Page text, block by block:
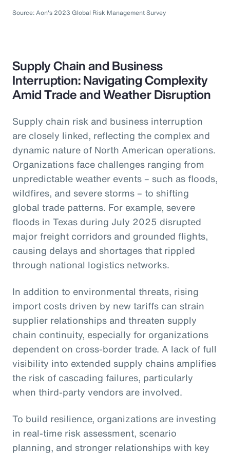
Source: Aon's 2023 Global Risk Management Survey
Supply Chain and Business
Interruption: Navigating Complexity
Amid Trade and Weather Disruption
Supply chain risk and business interruption
are closely linked, reflecting the complex and
dynamic nature of North American operations.
Organizations face challenges ranging from
unpredictable weather events – such as floods,
wildfires, and severe storms – to shifting
global trade patterns. For example, severe
floods in Texas during July 2025 disrupted
major freight corridors and grounded flights,
causing delays and shortages that rippled
through national logistics networks.
In addition to environmental threats, rising
import costs driven by new tariffs can strain
supplier relationships and threaten supply
chain continuity, especially for organizations
dependent on cross-border trade. A lack of full
visibility into extended supply chains amplifies
the risk of cascading failures, particularly
when third-party vendors are involved.
To build resilience, organizations are investing
in real-time risk assessment, scenario
planning, and stronger relationships with key